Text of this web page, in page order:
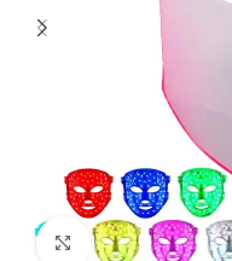
Click to enlarge